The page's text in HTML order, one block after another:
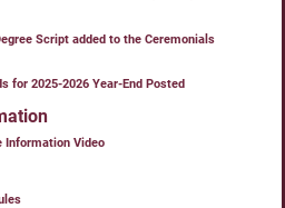
Script added to the Ceremonials
for 2025-2026 Year-End Posted
Information Video